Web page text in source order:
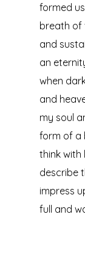
formed
breath of
and
an
when
and
my soul
form of a
think with
describe
impress
full and